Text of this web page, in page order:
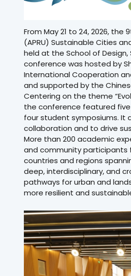
From May 21 to 24, 2026, the
(APRU) Sustainable Cities
held at the School of Design,
conference was hosted by
International Cooperation
and supported by the
Centering on the theme
the conference featured
four student symposiums.
collaboration and to drive
More than 200 academic
and community participants
countries and regions
deep, interdisciplinary, and
pathways for urban and
more resilient and